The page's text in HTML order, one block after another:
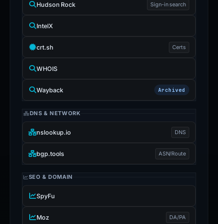
Hudson Rock Sign-in search
IntelX
crt.sh Certs
WHOIS
Wayback Archived
DNS & NETWORK
nslookup.io DNS
bgp.tools ASN/Route
SEO & DOMAIN
SpyFu
Moz DA/PA